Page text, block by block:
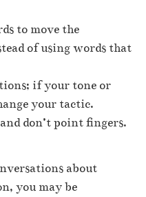
to move the
of using words that
if your tone or
your tactic.
don’t point fingers.
about
you may be